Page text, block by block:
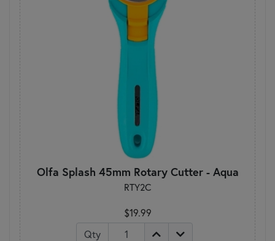
Olfa Splash 45mm Rotary Cutter - Aqua
RTY2C
$19.99
Qty